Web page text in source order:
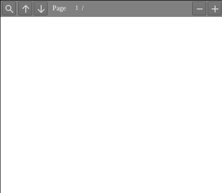
Find Previous
Next
Page /
Zoom